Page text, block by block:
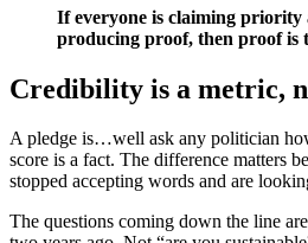
If everyone is claiming priority
producing proof, then proof is
Credibility is a metric,
A pledge is…well ask any politician
score is a fact. The difference matters
stopped accepting words and are
The questions coming down the line